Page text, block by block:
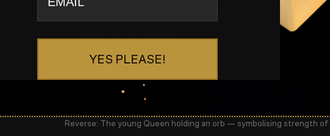
70 edge reeds marking the Queen’s 70-year reign
Weight: 2g
Reverse: The young Queen holding an orb — symbolising strength
YES PLEASE!